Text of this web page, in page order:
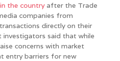
the countryafter the Trade
companies from
directly on their
said that while
concerns with market
entry barriers for new